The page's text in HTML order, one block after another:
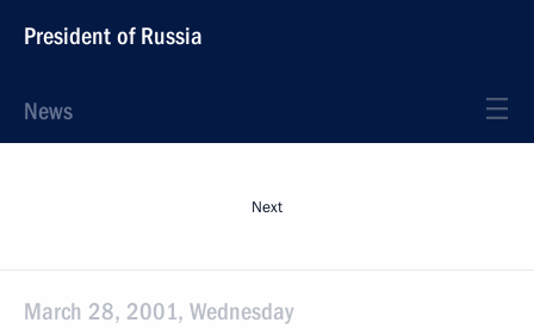
President of Russia
News
Next
March 28, 2001, Wednesday